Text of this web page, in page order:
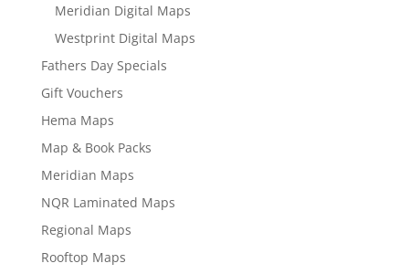
Meridian Digital Maps
Westprint Digital Maps
Fathers Day Specials
Gift Vouchers
Hema Maps
Map & Book Packs
Meridian Maps
NQR Laminated Maps
Regional Maps
Rooftop Maps